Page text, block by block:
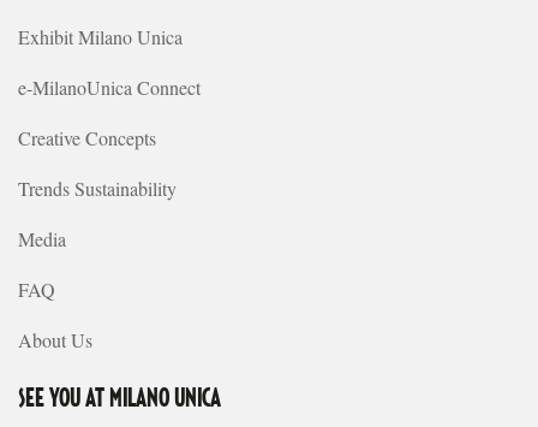
Exhibit Milano Unica
e-MilanoUnica Connect
Creative Concepts
Trends Sustainability
Media
FAQ
About Us
SEE YOU AT MILANO UNICA